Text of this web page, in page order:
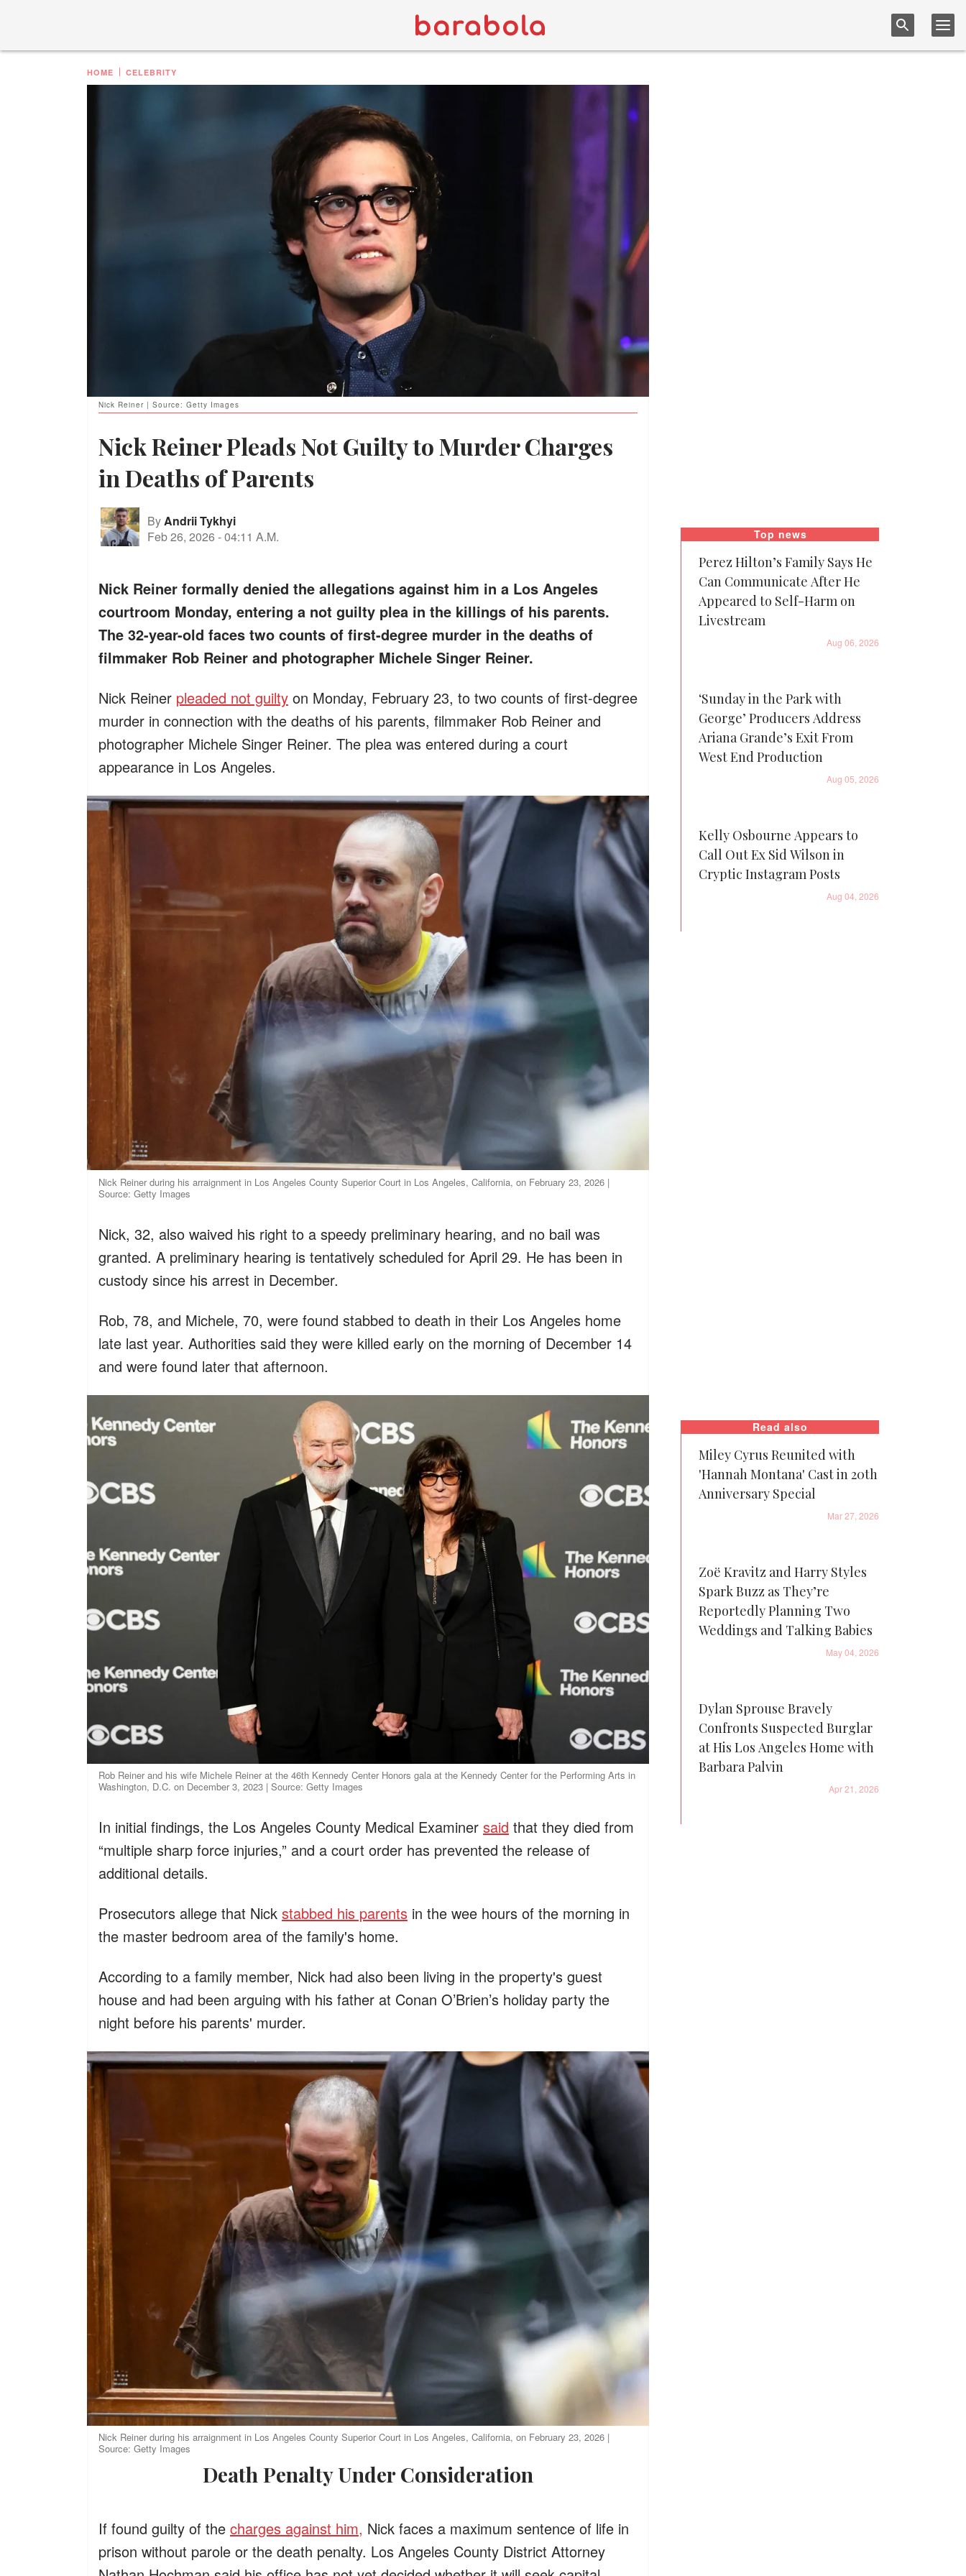
HOME CELEBRITY
Nick Reiner | Source: Getty Images
Nick Reiner Pleads Not Guilty to Murder Charges
in Deaths of Parents
ByAndrii Tykhyi
Feb 26, 2026 -04:11 A.M.
Nick Reiner formally denied the allegations against him in a Los Angeles
courtroom Monday, entering a not guilty plea in the killings of his parents.
The 32-year-old faces two counts of first-degree murder in the deaths of
filmmaker Rob Reiner and photographer Michele Singer Reiner.
Nick Reiner pleaded not guilty on Monday, February 23, to two counts of first-degree
murder in connection with the deaths of his parents, filmmaker Rob Reiner and
photographer Michele Singer Reiner. The plea was entered during a court
appearance in Los Angeles.
Nick Reiner during his arraignment in Los Angeles County Superior Court in Los Angeles, California, on February 23, 2026 |
Source: Getty Images
Nick, 32, also waived his right to a speedy preliminary hearing, and no bail was
granted. A preliminary hearing is tentatively scheduled for April 29. He has been in
custody since his arrest in December.
Rob, 78, and Michele, 70, were found stabbed to death in their Los Angeles home
late last year. Authorities said they were killed early on the morning of December 14
and were found later that afternoon.
Rob Reiner and his wife Michele Reiner at the 46th Kennedy Center Honors gala at the Kennedy Center for the Performing Arts in
Washington, D.C. on December 3, 2023 | Source: Getty Images
In initial findings, the Los Angeles County Medical Examiner said that they died from
“multiple sharp force injuries,” and a court order has prevented the release of
additional details.
Prosecutors allege that Nick stabbed his parents in the wee hours of the morning in
the master bedroom area of the family's home.
According to a family member, Nick had also been living in the property's guest
house and had been arguing with his father at Conan O’Brien’s holiday party the
night before his parents' murder.
Nick Reiner during his arraignment in Los Angeles County Superior Court in Los Angeles, California, on February 23, 2026 |
Source: Getty Images
Death Penalty Under Consideration
If found guilty of the charges against him, Nick faces a maximum sentence of life in
prison without parole or the death penalty. Los Angeles County District Attorney
Top news
Perez Hilton’s Family Says He
Can Communicate After He
Appeared to Self-Harm on
Livestream
Aug 06, 2026
‘Sunday in the Park with
George’ Producers Address
Ariana Grande’s Exit From
West End Production
Aug 05, 2026
Kelly Osbourne Appears to
Call Out Ex Sid Wilson in
Cryptic Instagram Posts
Aug 04, 2026
Read also
Miley Cyrus Reunited with
'Hannah Montana' Cast in 20th
Anniversary Special
Mar 27, 2026
Zoë Kravitz and Harry Styles
Spark Buzz as They’re
Reportedly Planning Two
Weddings and Talking Babies
May 04, 2026
Dylan Sprouse Bravely
Confronts Suspected Burglar
at His Los Angeles Home with
Barbara Palvin
Apr 21, 2026